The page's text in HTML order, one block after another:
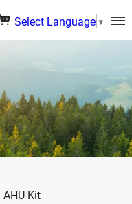
Select Language▼
AHU Kit